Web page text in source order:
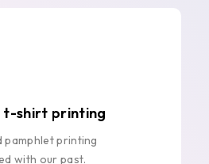
t-shirt printing
pamphlet printing
with our past.